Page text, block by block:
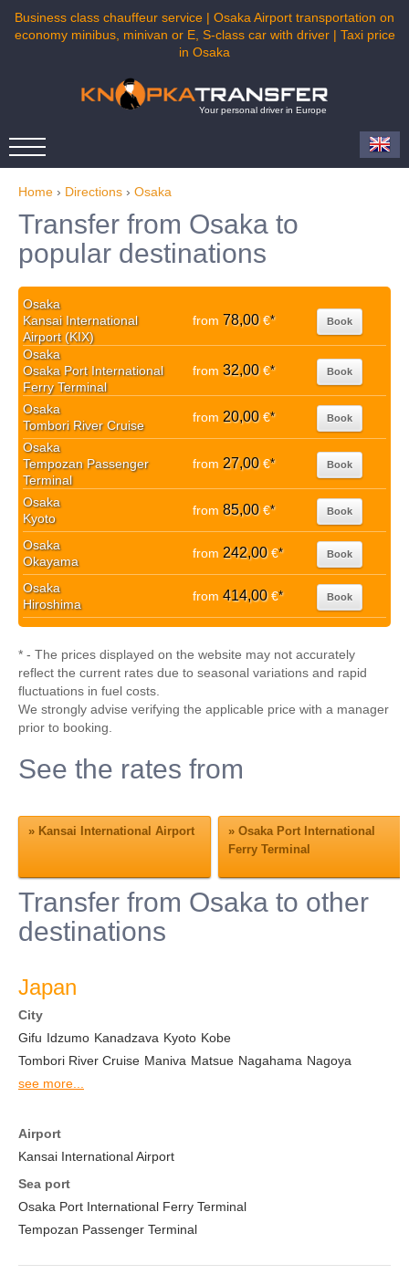
Business class chauffeur service | Osaka Airport transportation on
economy minibus, minivan or E, S-class car with driver | Taxi price
in Osaka
Your personal driver in Europe
Home › Directions › Osaka
Transfer from Osaka to
popular destinations
Osaka
Kansai International
Airport (KIX)
from 78,00€* Book
Osaka
Osaka Port International
Ferry Terminal
from 32,00€* Book
Osaka
Tombori River Cruise
from 20,00€* Book
Osaka
Tempozan Passenger
Terminal
from 27,00€* Book
Osaka
Kyoto
from 85,00€* Book
Osaka
Okayama
from 242,00€* Book
Osaka
Hiroshima
from 414,00€* Book
* - The prices displayed on the website may not accurately
reflect the current rates due to seasonal variations and rapid
fluctuations in fuel costs.
We strongly advise verifying the applicable price with a manager
prior to booking.
See the rates from
» Kansai International Airport » Osaka Port International
Ferry Terminal
Transfer from Osaka to other
destinations
Japan
City
Gifu Idzumo Kanadzava Kyoto Kobe
Tombori River Cruise Maniva Matsue Nagahama Nagoya
see more...
Airport
Kansai International Airport
Sea port
Osaka Port International Ferry Terminal
Tempozan Passenger Terminal